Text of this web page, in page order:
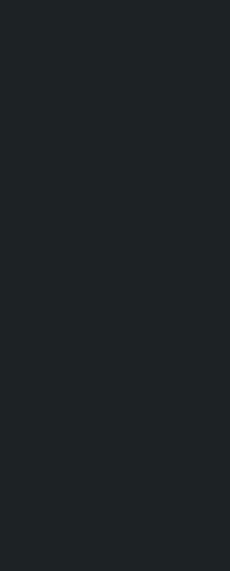
Speaker directs people
Supreme Court orders
‘Army was made cheap
Industry Ministry urges